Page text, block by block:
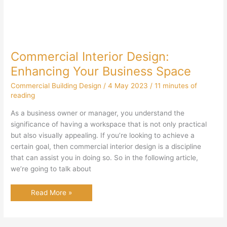
Commercial Interior Design:
Enhancing Your Business Space
Commercial Building Design /4 May 2023 /11 minutes of
reading
As a business owner or manager, you understand the
significance of having a workspace that is not only practical
but also visually appealing. If you’re looking to achieve a
certain goal, then commercial interior design is a discipline
that can assist you in doing so. So in the following article,
we’re going to talk about
Commercial
Read More »